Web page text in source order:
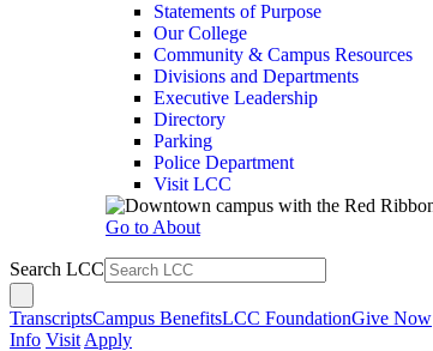
Statements of Purpose
Our College
Community & Campus Resources
Divisions and Departments
Executive Leadership
Directory
Parking
Police Department
Visit LCC
Go to About
Search LCC
TranscriptsCampus BenefitsLCC FoundationGive Now
Info Visit Apply